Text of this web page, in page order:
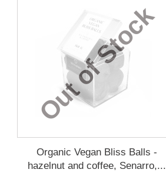
Out of Stock
Organic Vegan Bliss Balls -
hazelnut and coffee, Senarro,...